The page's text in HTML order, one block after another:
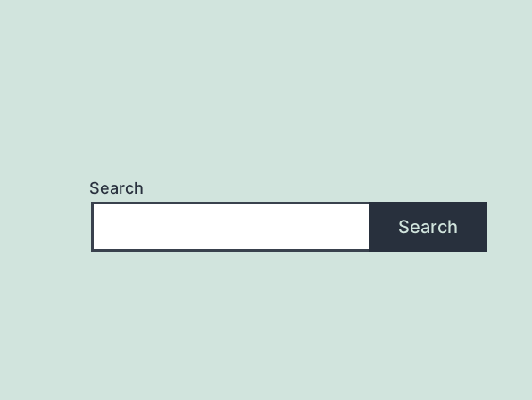
Search
Search